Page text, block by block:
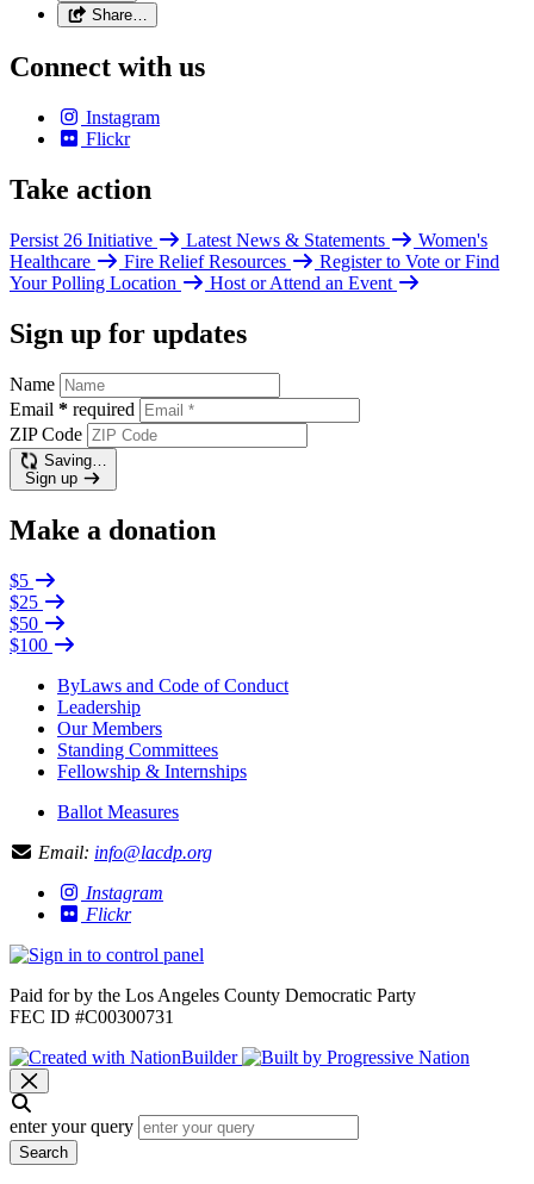
Share…
Connect with us
Instagram
Flickr
Take action
Persist 26 Initiative Latest News & Statements
Women's
Healthcare
Fire Relief Resources
Register to Vote or Find
Your Polling Location
Host or Attend an Event
Sign up for updates
Name
Email * required
ZIP Code
Saving…
Sign up
Make a donation
$5
$25
$50
$100
ByLaws and Code of Conduct
Leadership
Our Members
Standing Committees
Fellowship & Internships
Ballot Measures
Email: info@lacdp.org
Instagram
Flickr
Paid for by the Los Angeles County Democratic Party
FEC ID #C00300731
enter your query
Search